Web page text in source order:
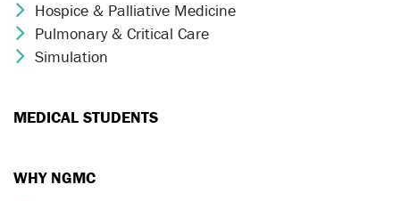
Chevron Icon
Hospice & Palliative Medicine
Chevron Icon
Pulmonary & Critical Care
Chevron Icon
Simulation
MEDICAL STUDENTS
WHY NGMC